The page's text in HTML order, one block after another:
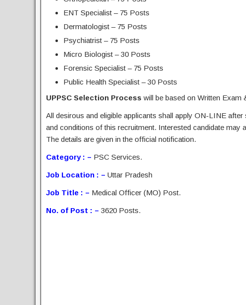
ENT Specialist – 75 Posts
Dermatologist – 75 Posts
Psychiatrist – 75 Posts
Micro Biologist – 30 Posts
Forensic Specialist – 75 Posts
Public Health Specialist – 30 Posts
UPPSC Selection Process will be based on Written Exam
All desirous and eligible applicants shall apply ON-LINE
and conditions of this recruitment. Interested candidate may
The details are given in the official notification.
Category : – PSC Services.
Job Location : – Uttar Pradesh
Job Title : – Medical Officer (MO) Post.
No. of Post : – 3620 Posts.